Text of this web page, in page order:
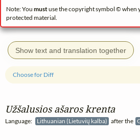
Note: You mustuse the copyright symbol ©
protected material.
Show text and translation together
Užšalusios ašaros krenta
Language: Lithuanian (Lietuvių kalba) after the
Choose for Diff